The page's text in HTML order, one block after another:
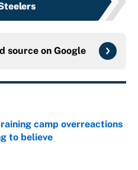
source on Google
camp overreactions
to believe